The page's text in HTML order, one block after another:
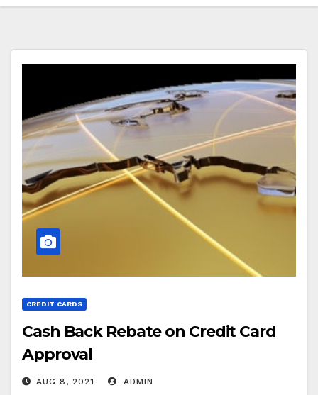
CREDIT CARDS
Cash Back Rebate on Credit Card
Approval
AUG 8, 2021 ADMIN